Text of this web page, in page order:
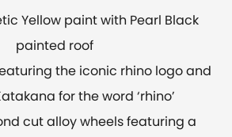
Yellow paint with Pearl Black
painted roof
the iconic rhino logo and
for the word ‘rhino’
cut alloy wheels featuring a